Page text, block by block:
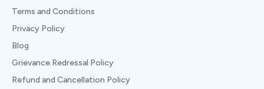
Terms and Conditions
Privacy Policy
Blog
Grievance Redressal Policy
Refund and Cancellation Policy